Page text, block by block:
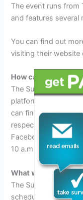
The event runs
and features several
You can find out
visiting their website
How can I watch
The Sunset Music
platforms, including
can find out more
respective
Facebook page,
10 a.m. PT on
What will be the
The Sunset Music
schedules,